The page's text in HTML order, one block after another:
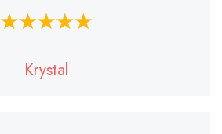
Krystal